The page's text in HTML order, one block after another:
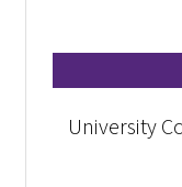
University